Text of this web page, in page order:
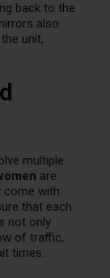
back to the
also
unit,
multiple
are
come with
that each
not only
of traffic,
times.